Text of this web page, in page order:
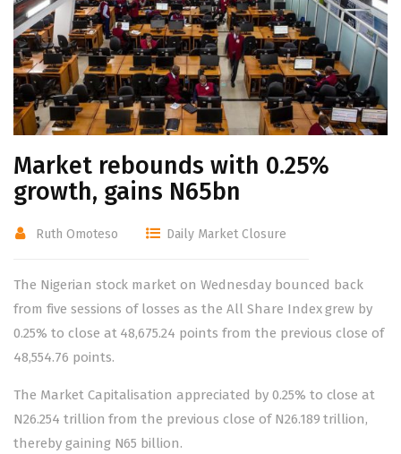
Market rebounds with 0.25%
growth, gains N65bn
Ruth Omoteso Daily Market Closure
The Nigerian stock market on Wednesday bounced back
from five sessions of losses as the All Share Index grew by
0.25% to close at 48,675.24 points from the previous close of
48,554.76 points.
The Market Capitalisation appreciated by 0.25% to close at
N26.254 trillion from the previous close of N26.189 trillion,
thereby gaining N65 billion.